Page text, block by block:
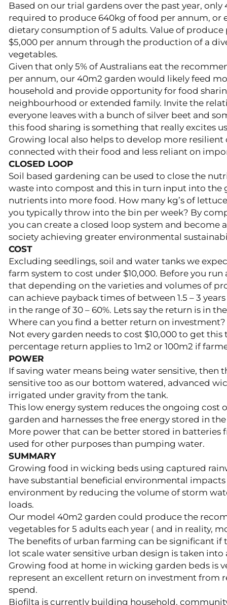
Based on our trial gardens over the past year,
required to produce 640kg of food per annum, or
dietary consumption of 5 adults. Value of
$5,000 per annum through the production of a
vegetables.
Given that only 5% of Australians eat the
per annum, our 40m2 garden would likely feed
household and provide opportunity for food
neighbourhood or extended family. Invite the
everyone leaves with a bunch of silver beet and
this food sharing is something that really excites
Growing local also helps to develop more
connected with their food and less reliant on
CLOSED LOOP
Soil based gardening can be used to close the
waste into compost and this in turn input into the
nutrients into more food. How many kg’s of
you typically throw into the bin per week? By
you can create a closed loop system and become
society achieving greater environmental
COST
Excluding seedlings, soil and water tanks we
farm system to cost under $10,000. Before you
that depending on the varieties and volumes of
can achieve payback times of between 1.5 – 3
in the range of 30 – 60%. Lets say the return is in
Where can you find a better return on investment?
Not every garden needs to cost $10,000 to get this
percentage return applies to 1m2 or 100m2 if
POWER
If saving water means being water sensitive, then
sensitive too as our bottom watered, advanced
irrigated under gravity from the tank.
This low energy system reduces the ongoing cost
garden and harnesses the free energy stored in
More power that can be better stored in batteries
used for other purposes than pumping water.
SUMMARY
Growing food in wicking beds using captured
have substantial beneficial environmental
environment by reducing the volume of storm
loads.
Our model 40m2 garden could produce the
vegetables for 5 adults each year ( and in reality,
The benefits of urban farming can be significant
lot scale water sensitive urban design is taken into
Growing food at home in wicking garden beds is
represent an excellent return on investment from
spend.
Biofilta is currently building household,